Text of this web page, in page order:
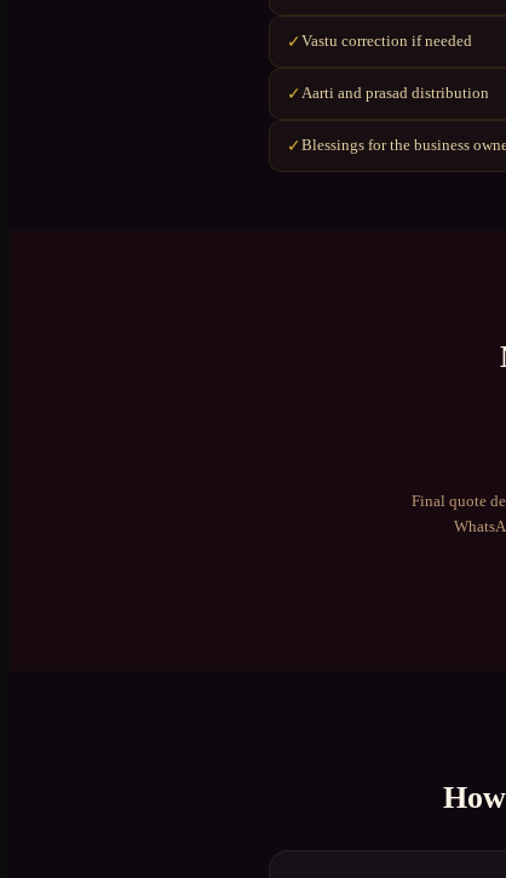
✓Vastu correction if needed
✓Aarti and prasad distribution
✓Blessings for the business
Final quote